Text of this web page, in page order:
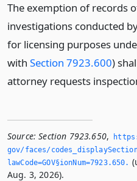
The exemption of records
investigations conducted
for licensing purposes
with Section 7923.600)
attorney requests
Source: Section 7923.650,
gov/faces/
lawCode=GOV§ionNum=7923.­650.­
Aug. 3, 2026).